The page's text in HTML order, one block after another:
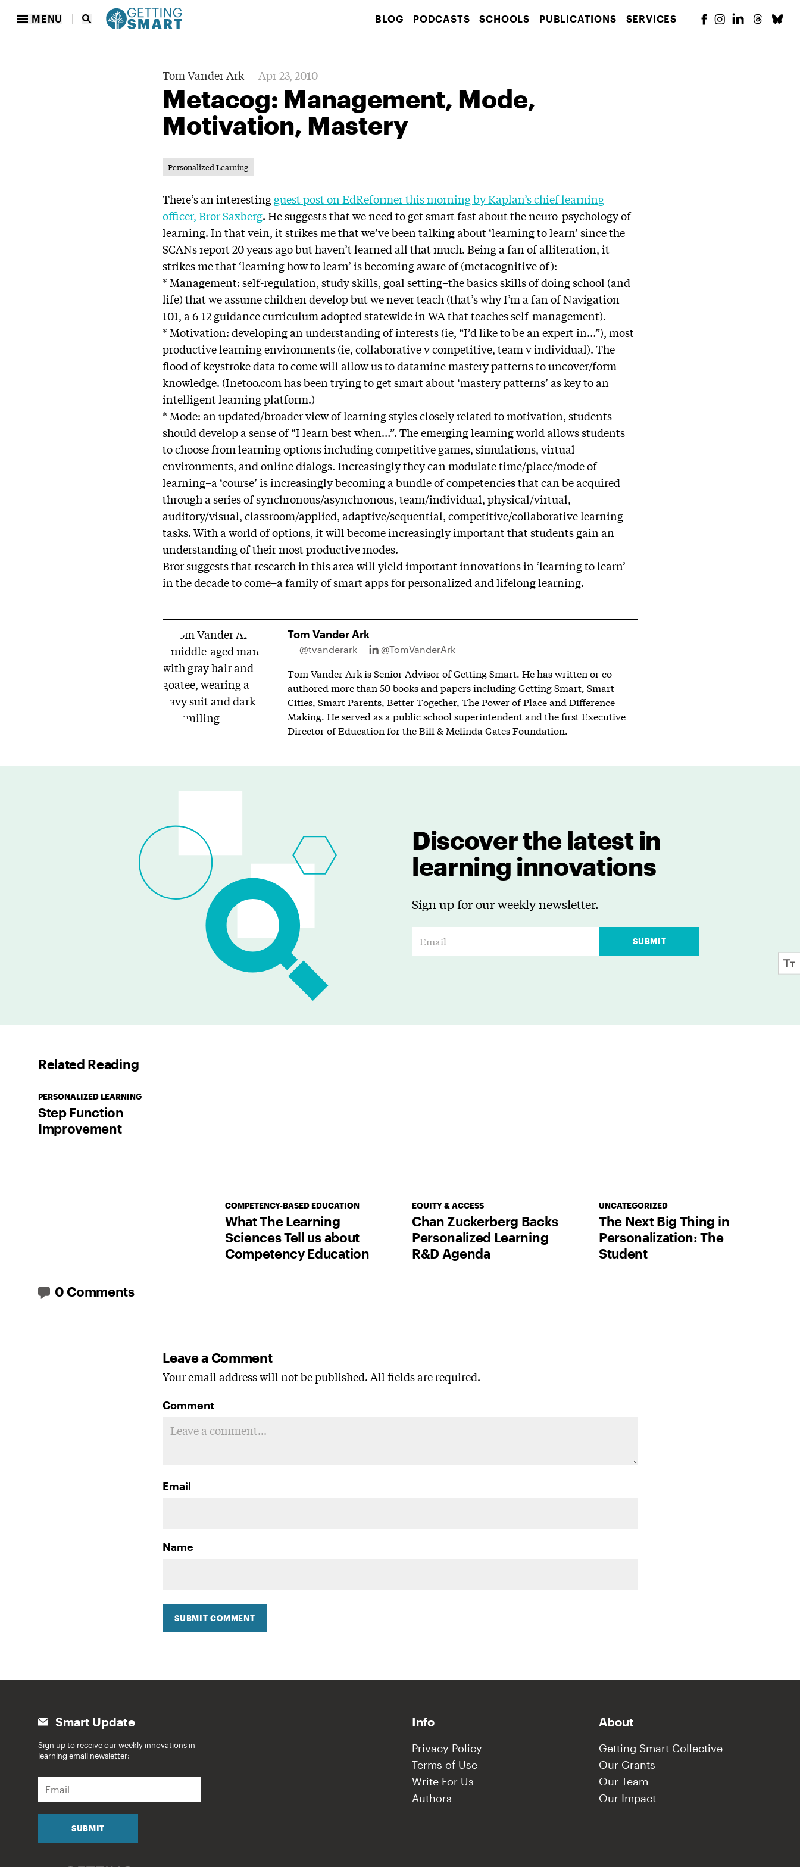
MENU BLOG PODCASTS SCHOOLS PUBLICATIONS SERVICES
Tom Vander Ark Apr 23, 2010
Metacog: Management, Mode,
Motivation, Mastery
Personalized Learning
There’s an interestingguest post on EdReformer this morning by Kaplan’s chief learning
officer, Bror Saxberg. He suggests that we need to get smart fast about the neuro-psychology of
learning. In that vein, it strikes me that we’ve been talking about ‘learning to learn’ since the
SCANs report 20 years ago but haven’t learned all that much. Being a fan of alliteration, it
strikes me that ‘learning how to learn’ is becoming aware of (metacognitive of):
* Management: self-regulation, study skills, goal setting–the basics skills of doing school (and
life) that we assume children develop but we never teach (that’s why I’m a fan of Navigation
101, a 6-12 guidance curriculum adopted statewide in WA that teaches self-management).
* Motivation: developing an understanding of interests (ie, “I’d like to be an expert in…”), most
productive learning environments (ie, collaborative v competitive, team v individual). The
flood of keystroke data to come will allow us to datamine mastery patterns to uncover/form
knowledge. (Inetoo.com has been trying to get smart about ‘mastery patterns’ as key to an
intelligent learning platform.)
* Mode: an updated/broader view of learning styles closely related to motivation, students
should develop a sense of “I learn best when…”. The emerging learning world allows students
to choose from learning options including competitive games, simulations, virtual
environments, and online dialogs. Increasingly they can modulate time/place/mode of
learning–a ‘course’ is increasingly becoming a bundle of competencies that can be acquired
through a series of synchronous/asynchronous, team/individual, physical/virtual,
auditory/visual, classroom/applied, adaptive/sequential, competitive/collaborative learning
tasks. With a world of options, it will become increasingly important that students gain an
understanding of their most productive modes.
Bror suggests that research in this area will yield important innovations in ‘learning to learn’
in the decade to come–a family of smart apps for personalized and lifelong learning.
Tom Vander Ark
@tvanderark @TomVanderArk
Tom Vander Ark is Senior Advisor of Getting Smart. He has written or co-
authored more than 50 books and papers including Getting Smart, Smart
Cities, Smart Parents, Better Together, The Power of Place and Difference
Making. He served as a public school superintendent and the first Executive
Director of Education for the Bill & Melinda Gates Foundation.
Discover the latest in
learning innovations
Sign up for our weekly newsletter.
SUBMIT
Related Reading
PERSONALIZED LEARNING
Step Function
Improvement
COMPETENCY-BASED EDUCATION
What The Learning
Sciences Tell us about
Competency Education
EQUITY & ACCESS
Chan Zuckerberg Backs
Personalized Learning
R&D Agenda
UNCATEGORIZED
The Next Big Thing in
Personalization: The
Student
0 Comments
Leave a Comment
Your email address will not be published. All fields are required.
Comment
Email
Name
SUBMIT COMMENT
Smart Update
Sign up to receive our weekly innovations in
learning email newsletter:
a
i
SUBMIT
Info
Privacy Policy
Terms of Use
Write For Us
Authors
About
Getting Smart Collective
Our Grants
Our Team
Our Impact